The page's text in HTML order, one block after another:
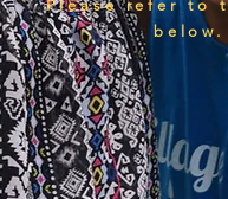
Please refer to
below.